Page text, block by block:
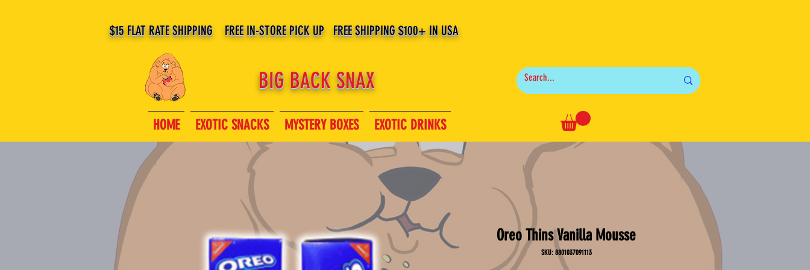
$15 FLAT RATE SHIPPING FREE IN-STORE PICK UP FREE SHIPPING $100+ IN USA
BIG BACK SNAX
HOME EXOTIC SNACKS MYSTERY BOXES EXOTIC DRINKS
Oreo Thins Vanilla Mousse
SKU: 8801037091113